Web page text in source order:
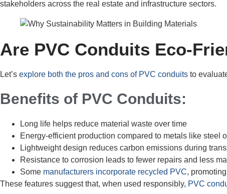
stakeholders across the real estate and infrastructure sectors.
Are PVC Conduits Eco-
Let’s explore both the pros and cons of PVC conduits to
Benefits of PVC Conduits:
Long life helps reduce material waste over time
Energy-efficient production compared to metals like steel
Lightweight design reduces carbon emissions during
Resistance to corrosion leads to fewer repairs and less
Some manufacturers incorporate recycled PVC,
These features suggest that, when used responsibly, PVC